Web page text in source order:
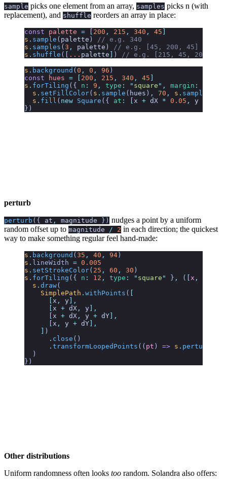
sample picks one element from an array, samples picks n (with
replacement), and shuffle reorders an array in place:
const palette = 200 , 215 , 340 , 45
s . sample ( palette )
// e.g. 340
s . samples ( 3 , palette )
// e.g. [45, 200, 45]
s . shuffle ( ... palette ) // e.g. [215, 45, 200,
s . background ( 0 , 0 , 96 )
const hues = 200 , 215 , 340 , 45
s . forTiling ({ n : 9 , type : " square " , margin :
  s
. setFillColor( s . sample ( hues ) , 70 , s . sample
  s
. fill ( new Square ({ at : x + dX * 0.05 , y
})
perturb
perturb ({ at , magnitude }) nudges a point by a uniform
random offset up to magnitude / 2 in each direction; the quickest
way to make something regular feel hand-made:
s . background ( 35 , 40 , 94 )
s . lineWidth = 0.005
s . setStrokeColor( 25 , 60 , 30 )
s . forTiling ({ n : 12 , type : " square " } , ( x ,
  s
. draw(
    SimplePath
. withPoints (
x , y ],
x + dX , y ],
x + dX , y + dY ],
x , y + dY ],
)
      .
close ()
      .
transformLoopedPoints (( pt ) => s . perturb
  )
})
Other distributions
Uniform randomness often looks too random. Solandra also offers: